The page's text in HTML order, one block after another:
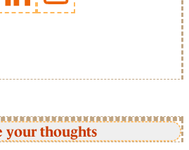
your thoughts